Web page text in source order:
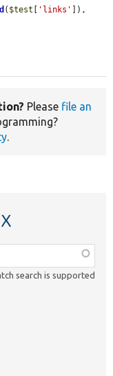
( $test 'links'
Please file an
.
search is supported